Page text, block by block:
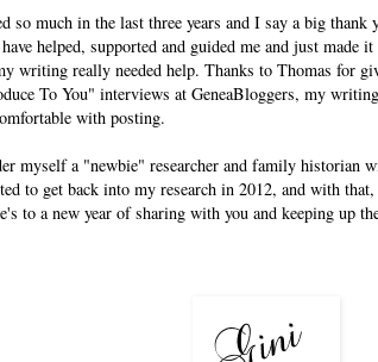
so much in the last three years and I say a big thank
helped, supported and guided me and just made
writing really needed help. Thanks to Thomas for
To You" interviews at GeneaBloggers, my
with posting.
myself a "newbie" researcher and family historian
to get back into my research in 2012, and with
to a new year of sharing with you and keeping up